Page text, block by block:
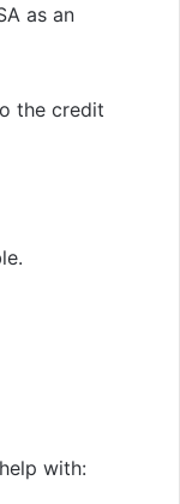
as an
the credit
with: